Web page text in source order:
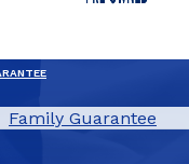
Family Guarantee